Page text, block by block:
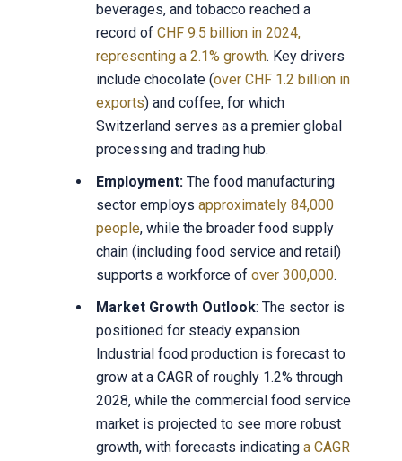
beverages, and tobacco reached a
record of CHF 9.5 billion in 2024,
representing a 2.1% growth. Key drivers
include chocolate (over CHF 1.2 billion in
exports) and coffee, for which
Switzerland serves as a premier global
processing and trading hub.
Employment: The food manufacturing
sector employs approximately 84,000
people, while the broader food supply
chain (including food service and retail)
supports a workforce of over 300,000.
Market Growth Outlook: The sector is
positioned for steady expansion.
Industrial food production is forecast to
grow at a CAGR of roughly 1.2% through
2028, while the commercial food service
market is projected to see more robust
growth, with forecasts indicating a CAGR